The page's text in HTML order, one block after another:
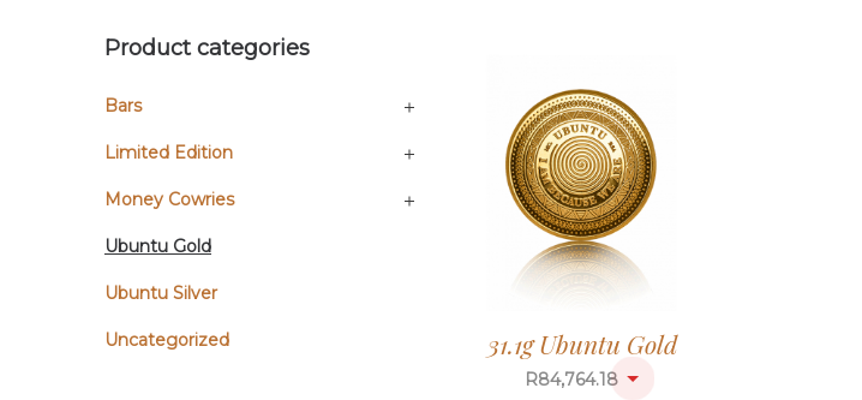
31.1g Ubuntu Gold
R84,764.18
Product categories
Bars
Limited Edition
Money Cowries
Ubuntu Gold
Ubuntu Silver
Uncategorized